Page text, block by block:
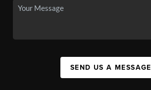
SEND US A MESSAGE